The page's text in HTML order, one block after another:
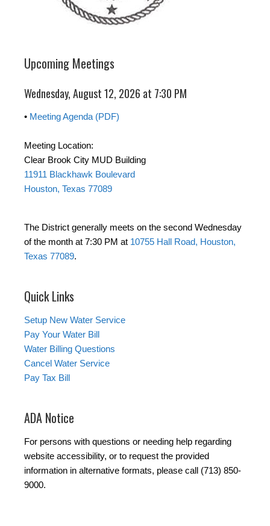
Upcoming Meetings
Wednesday, August 12, 2026 at 7:30 PM
• Meeting Agenda (PDF)
Meeting Location:
Clear Brook City MUD Building
11911 Blackhawk Boulevard
Houston, Texas 77089
The District generally meets on the second Wednesday
of the month at 7:30 PM at 10755 Hall Road, Houston,
Texas 77089.
Quick Links
Setup New Water Service
Pay Your Water Bill
Water Billing Questions
Cancel Water Service
Pay Tax Bill
ADA Notice
For persons with questions or needing help regarding
website accessibility, or to request the provided
information in alternative formats, please call (713) 850-
9000.